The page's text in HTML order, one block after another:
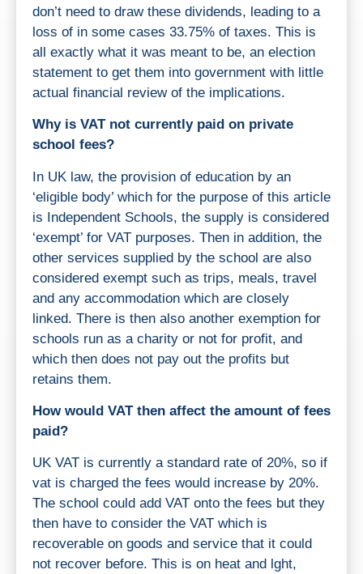
don’t need to draw these dividends, leading to a
loss of in some cases 33.75% of taxes. This is
all exactly what it was meant to be, an election
statement to get them into government with little
actual financial review of the implications.
Why is VAT not currently paid on private
school fees?
In UK law, the provision of education by an
‘eligible body’ which for the purpose of this article
is Independent Schools, the supply is considered
‘exempt’ for VAT purposes. Then in addition, the
other services supplied by the school are also
considered exempt such as trips, meals, travel
and any accommodation which are closely
linked. There is then also another exemption for
schools run as a charity or not for profit, and
which then does not pay out the profits but
retains them.
How would VAT then affect the amount of fees
paid?
UK VAT is currently a standard rate of 20%, so if
vat is charged the fees would increase by 20%.
The school could add VAT onto the fees but they
then have to consider the VAT which is
recoverable on goods and service that it could
not recover before. This is on heat and lght,